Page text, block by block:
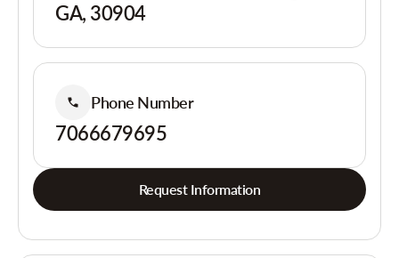
GA, 30904
Phone Number
7066679695
Request Information